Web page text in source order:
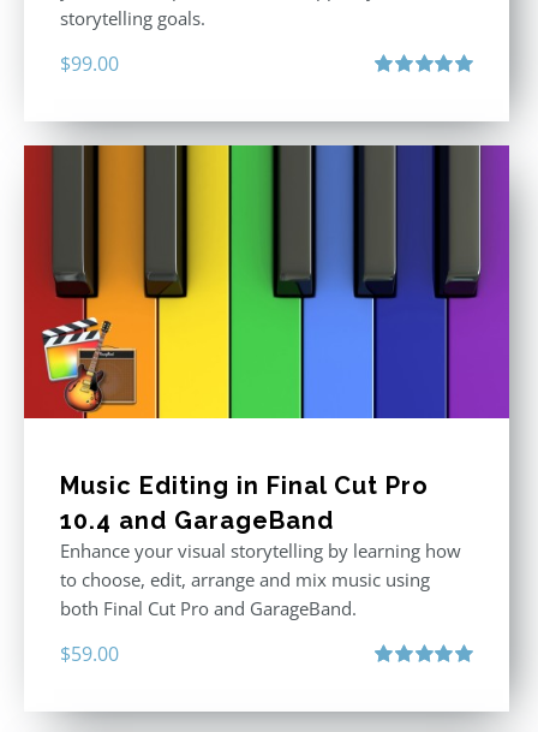
storytelling goals.
$99.00
Music Editing in Final Cut Pro
10.4 and GarageBand
Enhance your visual storytelling by learning how
to choose, edit, arrange and mix music using
both Final Cut Pro and GarageBand.
$59.00